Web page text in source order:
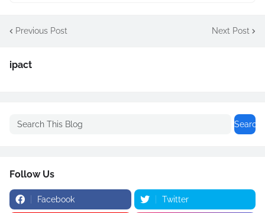
Previous Post Next Post
ipact
Follow Us
Facebook Twitter